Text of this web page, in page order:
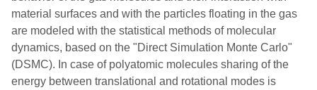
material surfaces and with the particles floating in the gas
are modeled with the statistical methods of molecular
dynamics, based on the "Direct Simulation Monte Carlo"
(DSMC). In case of polyatomic molecules sharing of the
energy between translational and rotational modes is